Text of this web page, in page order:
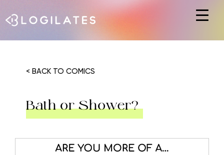
< BACK TO COMICS
Bath or Shower?